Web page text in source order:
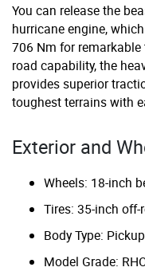
You can release the
hurricane engine,
706 Nm for
road capability, the
provides superior
toughest terrains with
Exterior and
Wheels: 18-inch
Tires: 35-inch off-
Body Type: Pickup
Model Grade: